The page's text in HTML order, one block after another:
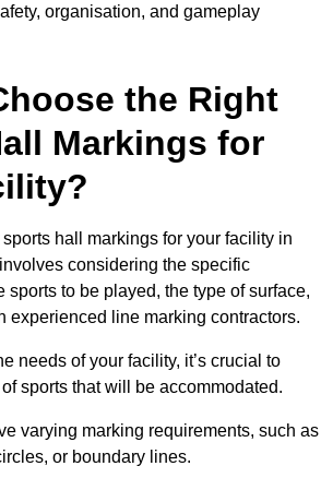
organisation, and gameplay
the Right
Markings for
hall markings for your facility in
considering the specific
sports to be played, the type of surface,
experienced line marking contractors.
needs of your facility, it’s crucial to
sports that will be accommodated.
varying marking requirements, such as
or boundary lines.